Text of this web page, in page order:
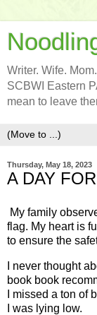
Writer. Wife.
SCBWI Eastern
mean to leave
Thursday, May 18, 2023
A DAY
My family
flag. My heart is
to ensure the
I never thought
book book
I missed a ton
I was lying low.